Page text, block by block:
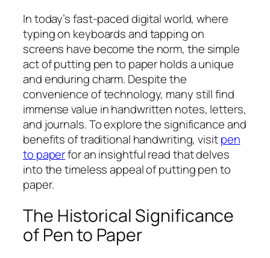
In today’s fast-paced digital world, where
typing on keyboards and tapping on
screens have become the norm, the simple
act of putting pen to paper holds a unique
and enduring charm. Despite the
convenience of technology, many still find
immense value in handwritten notes, letters,
and journals. To explore the significance and
benefits of traditional handwriting, visitpen
to paperfor an insightful read that delves
into the timeless appeal of putting pen to
paper.
The Historical Significance
of Pen to Paper